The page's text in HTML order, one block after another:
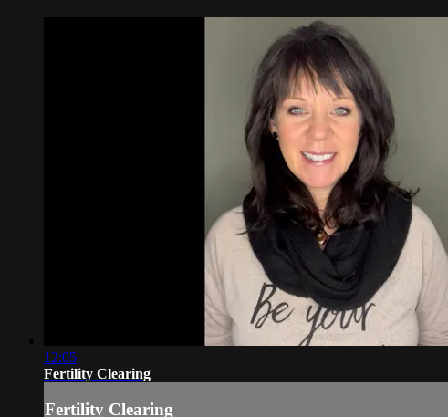
12:05
Fertility Clearing
Fertility Clearing